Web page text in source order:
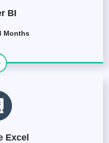
BI
Months
Excel